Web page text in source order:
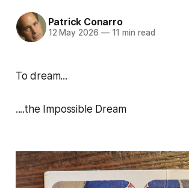
Patrick Conarro
12 May 2026 —11 min read
To dream...
....the Impossible Dream